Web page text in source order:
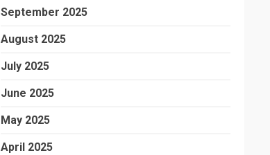
September 2025
August 2025
July 2025
June 2025
May 2025
April 2025